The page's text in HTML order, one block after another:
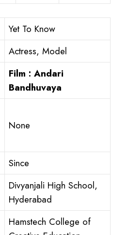
Yet To Know
Actress, Model
Film : Andari
Bandhuvaya
None
Since
Divyanjali High School,
Hyderabad
Hamstech College of